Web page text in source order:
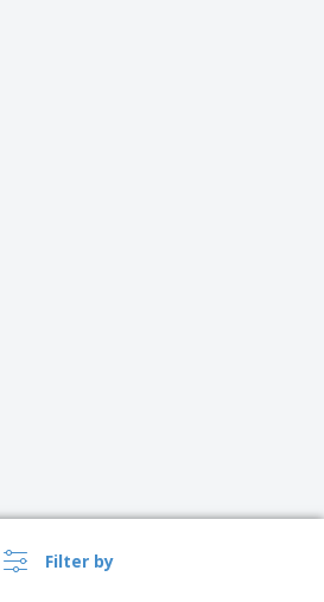
Filter by